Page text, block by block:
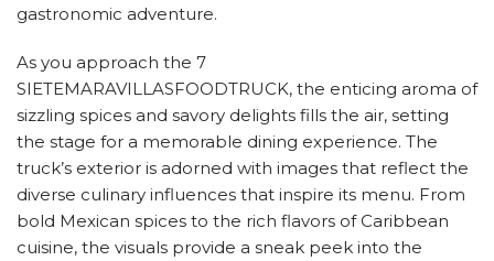
gastronomic adventure.
As you approach the 7
SIETEMARAVILLASFOODTRUCK, the enticing aroma of
sizzling spices and savory delights fills the air, setting
the stage for a memorable dining experience. The
truck’s exterior is adorned with images that reflect the
diverse culinary influences that inspire its menu. From
bold Mexican spices to the rich flavors of Caribbean
cuisine, the visuals provide a sneak peek into the